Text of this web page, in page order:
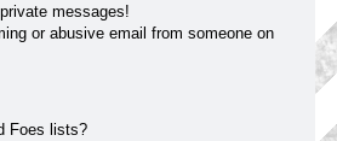
messages!
or abusive email from someone on
Foes lists?